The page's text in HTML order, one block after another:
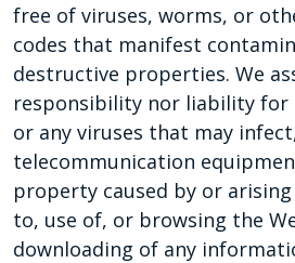
free of viruses, worms, or
codes that manifest
destructive properties. We
responsibility nor liability for
or any viruses that may
telecommunication
property caused by or
to, use of, or browsing the
downloading of any